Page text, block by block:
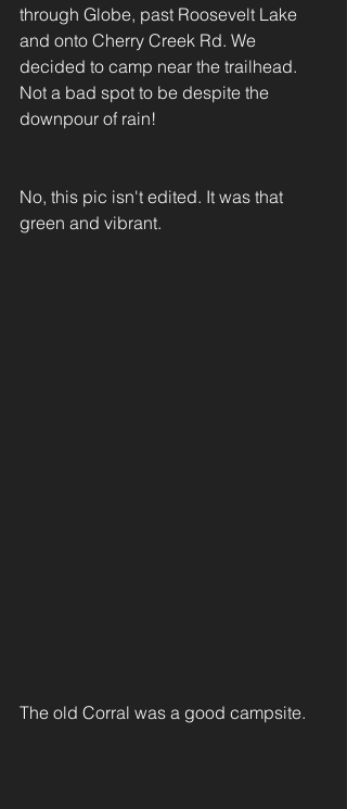
through Globe, past Roosevelt Lake
and onto Cherry Creek Rd. We
decided to camp near the trailhead.
Not a bad spot to be despite the
downpour of rain!
No, this pic isn't edited. It was that
green and vibrant.
The old Corral was a good campsite.